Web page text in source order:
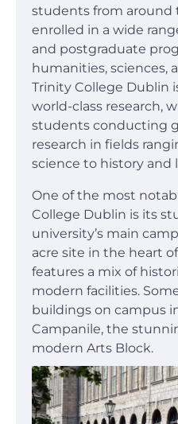
students from around
enrolled in a wide
and postgraduate
humanities, sciences,
Trinity College Dublin
world-class research,
students conducting
research in fields
science to history and
One of the most
College Dublin is its
university’s main
acre site in the heart
features a mix of
modern facilities.
buildings on campus
Campanile, the
modern Arts Block.